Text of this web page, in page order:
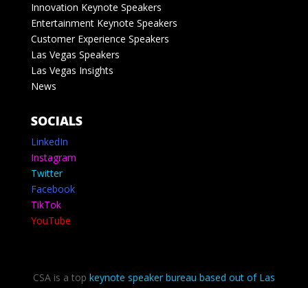
Innovation Keynote Speakers
Entertainment Keynote Speakers
Customer Experience Speakers
Las Vegas Speakers
Las Vegas Insights
News
SOCIALS
LinkedIn
Instagram
Twitter
Facebook
TikTok
YouTube
CSA is a top keynote speaker bureau based out of Las